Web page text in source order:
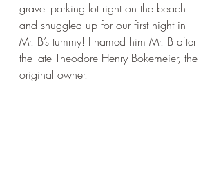
gravel parking lot right on the beach
and snuggled up for our first night in
Mr. B’s tummy! I named him Mr. B after
the late Theodore Henry Bokemeier, the
original owner.